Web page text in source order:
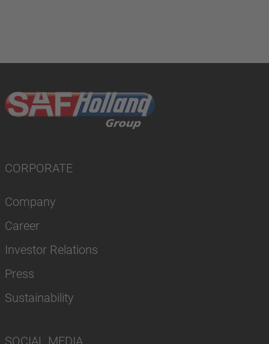
CORPORATE
Company
Career
Investor Relations
Press
Sustainability
SOCIAL MEDIA